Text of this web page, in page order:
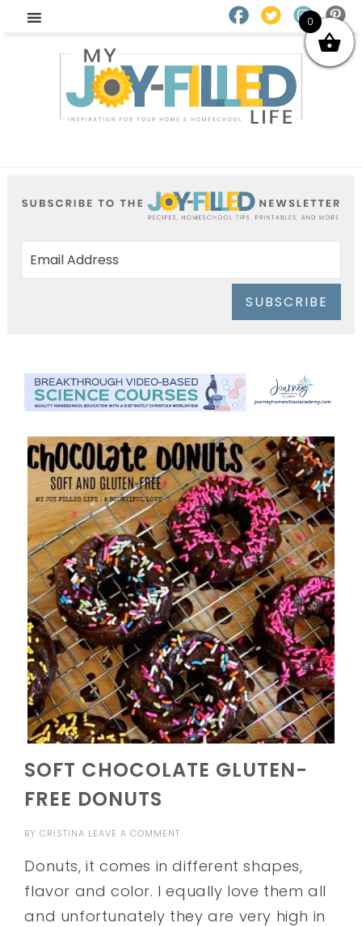
SUBSCRIBE
SOFT CHOCOLATE GLUTEN-
FREE DONUTS
BYCRISTINA LEAVE A COMMENT
Donuts, it comes in different shapes,
flavor and color. I equally love them all
and unfortunately they are very high in
0